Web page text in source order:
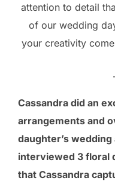
attention to detail
of our wedding
your creativity
Cassandra did an
arrangements and
daughter’s
interviewed 3 floral
that Cassandra